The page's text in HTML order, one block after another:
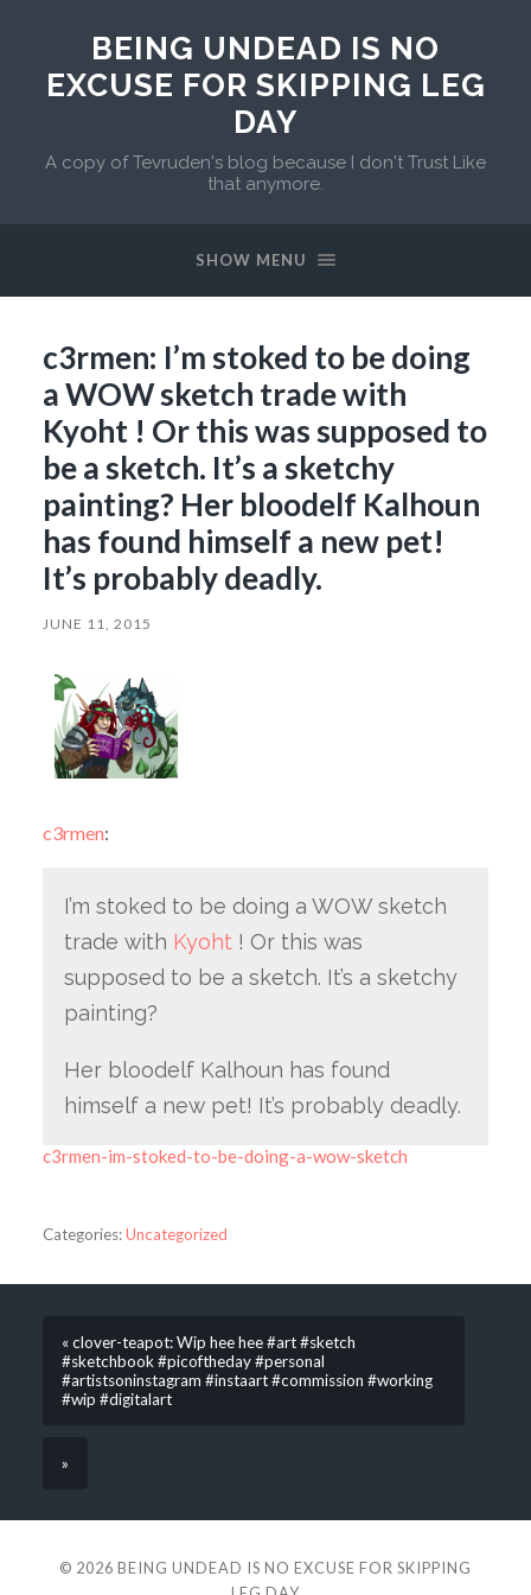
BEING UNDEAD IS NO
EXCUSE FOR SKIPPING LEG
DAY
A copy of Tevruden's blog because I don't Trust Like
that anymore.
SHOW MENU
c3rmen: I’m stoked to be doing
a WOW sketch trade with
Kyoht ! Or this was supposed to
be a sketch. It’s a sketchy
painting? Her bloodelf Kalhoun
has found himself a new pet!
It’s probably deadly.
JUNE 11, 2015
c3rmen:
I’m stoked to be doing a WOW sketch
trade with Kyoht! Or this was
supposed to be a sketch. It’s a sketchy
painting?
Her bloodelf Kalhoun has found
himself a new pet! It’s probably deadly.
c3rmen-im-stoked-to-be-doing-a-wow-sketch
Categories:Uncategorized
« clover-teapot: Wip hee hee #art #sketch
#sketchbook #picoftheday #personal
#artistsoninstagram #instaart #commission #working
#wip #digitalart
»
© 2026 BEING UNDEAD IS NO EXCUSE FOR SKIPPING